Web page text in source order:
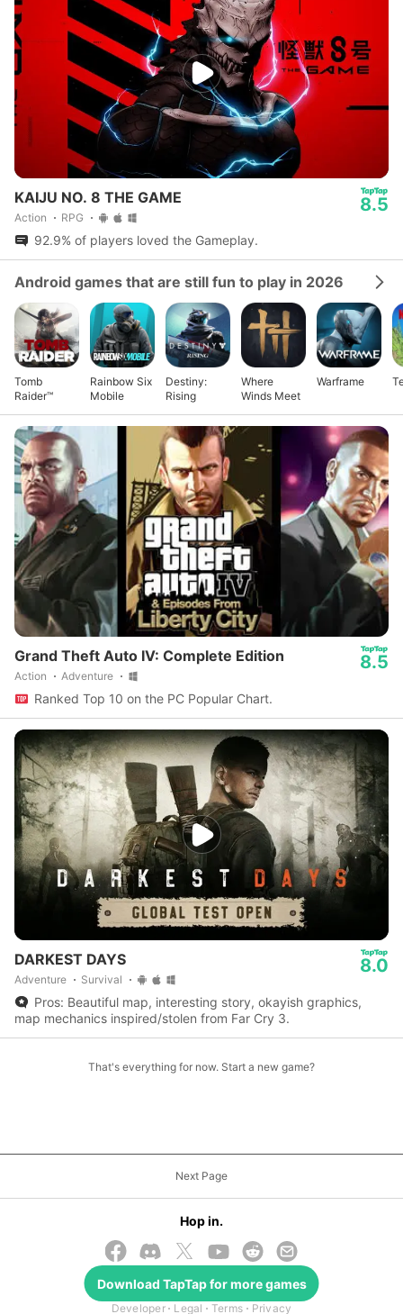
KAIJU NO. 8 THE GAME
Action RPG
8.5
92.9% of players loved the Gameplay.
Android games that are still fun to play in 2026
Tomb
Raider™
Rainbow Six
Mobile
Destiny:
Rising
Where
Winds Meet
Warframe
Grand Theft Auto IV: Complete Edition
Action Adventure
8.5
Ranked Top 10 on the PC Popular Chart.
DARKEST DAYS
Adventure Survival
8.0
Pros: Beautiful map, interesting story, okayish graphics,
map mechanics inspired/stolen from Far Cry 3.
That's everything for now. Start a new game?
Next Page
Developer Legal Terms Privacy
© 2026 TapTap
Hop in.
Download TapTapfor more games